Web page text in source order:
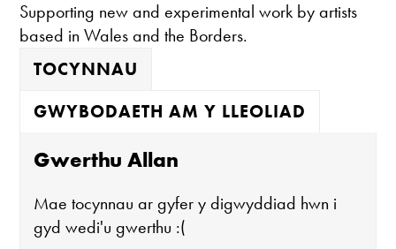
Supporting new and experimental work by artists
based in Wales and the Borders.
TOCYNNAU
GWYBODAETH AM Y LLEOLIAD
Gwerthu Allan
Mae tocynnau ar gyfer y digwyddiad hwn i
gyd wedi'u gwerthu :(